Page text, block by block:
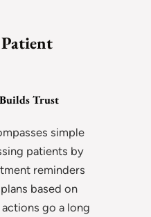
Trust
simple
patients by
reminders
based on
actions go a long